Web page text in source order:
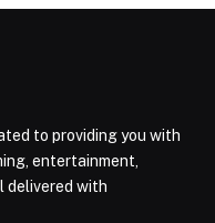
to providing you with
entertainment,
delivered with